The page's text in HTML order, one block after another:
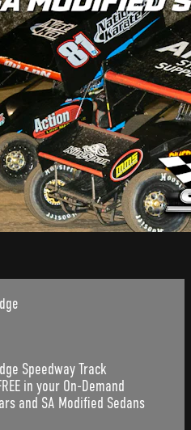
Speedway Track
in your On-Demand
and SA Modified Sedans